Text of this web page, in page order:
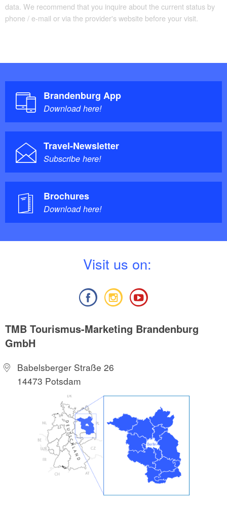
data. We recommend that you inquire about the current status by
phone / e-mail or via the provider's website before your visit.
Brandenburg App
Download here!
Travel-Newsletter
Subscribe here!
Brochures
Download here!
Visit us on:
TMB Tourismus-Marketing Brandenburg
GmbH
Babelsberger Straße 26
14473 Potsdam